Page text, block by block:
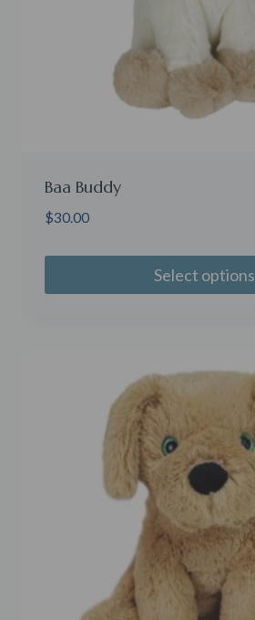
Baa Buddy
$30.00
Select options